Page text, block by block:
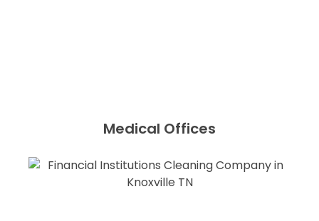
Medical Offices